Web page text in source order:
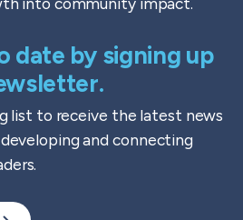
date by signing up
list to receive the latest news
and connecting